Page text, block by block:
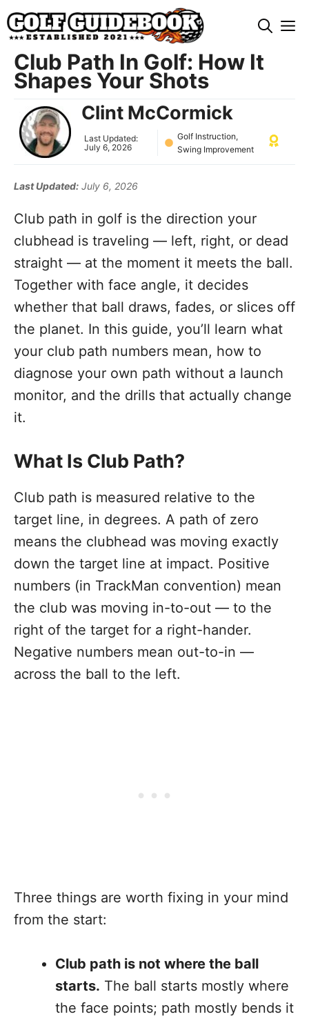
Skip
to
content
Club Path In Golf: How It
Shapes Your Shots
Clint McCormick
Last Updated:
July 6, 2026
Golf Instruction,
Swing Improvement
Last Updated: July 6, 2026
Club path in golf is the direction your
clubhead is traveling — left, right, or dead
straight — at the moment it meets the ball.
Together with face angle, it decides
whether that ball draws, fades, or slices off
the planet. In this guide, you’ll learn what
your club path numbers mean, how to
diagnose your own path without a launch
monitor, and the drills that actually change
it.
What Is Club Path?
Club path is measured relative to the
target line, in degrees. A path of zero
means the clubhead was moving exactly
down the target line at impact. Positive
numbers (in TrackMan convention) mean
the club was moving in-to-out — to the
right of the target for a right-hander.
Negative numbers mean out-to-in —
across the ball to the left.
Three things are worth fixing in your mind
from the start:
Club path is not where the ball
starts. The ball starts mostly where
the face points; path mostly bends it